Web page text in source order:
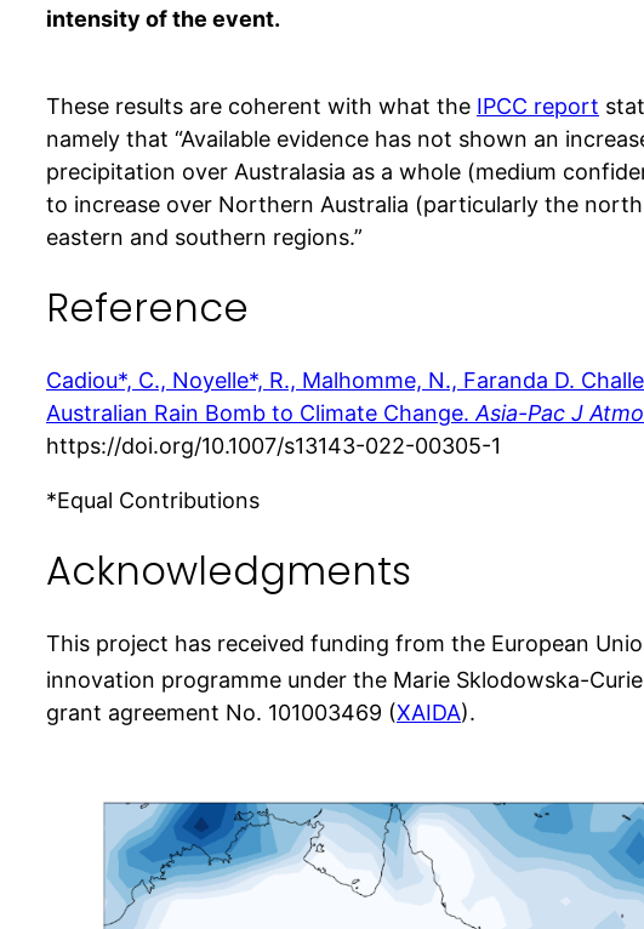
intensity of the event.
These results are coherent with what the IPCC report
namely that “Available evidence has not shown an
precipitation over Australasia as a whole (medium
to increase over Northern Australia (particularly the
eastern and southern regions.”
Reference
Cadiou*, C., Noyelle*, R., Malhomme, N., Faranda D.
Australian Rain Bomb to Climate Change. Asia-Pac J
https://doi.org/10.1007/s13143-022-00305-1
*Equal Contributions
Acknowledgments
This project has received funding from the European
innovation programme under the Marie Sklodowska-
grant agreement No. 101003469 (XAIDA).